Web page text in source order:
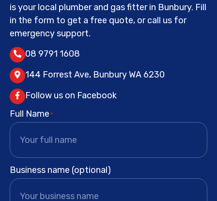
is your local plumber and gas fitter in Bunbury. Fill
in the form to get a free quote, or call us for
emergency support.
08 9791 1608
144 Forrest Ave, Bunbury WA 6230
Follow us on Facebook
Full Name *
Business name (optional)